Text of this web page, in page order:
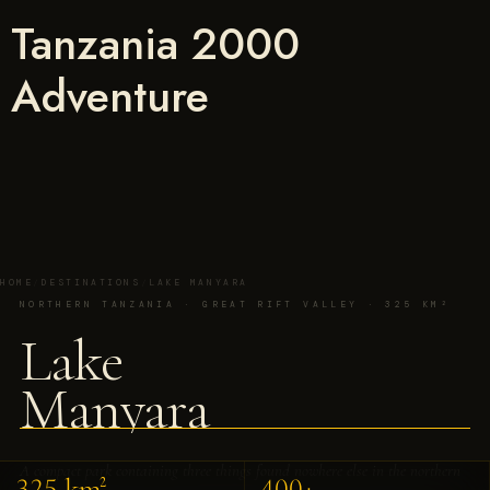
Tanzania 2000
Adventure
HOME DESTINATIONS
LAKE MANYARA
NORTHERN TANZANIA · GREAT RIFT VALLEY · 325 KM²
Lake
Manyara